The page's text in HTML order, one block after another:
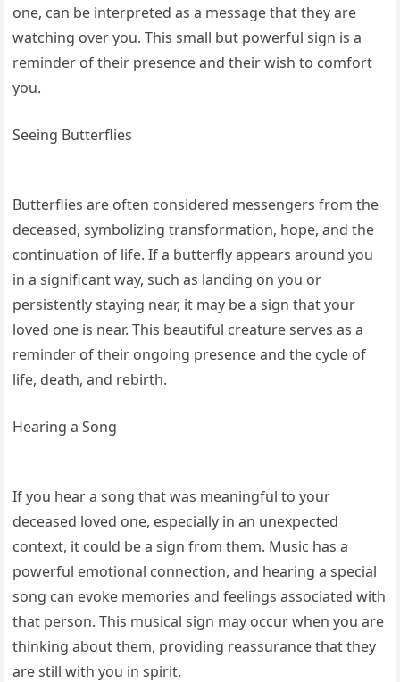
one, can be interpreted as a message that they are
watching over you. This small but powerful sign is a
reminder of their presence and their wish to comfort
you.
Seeing Butterflies
Butterflies are often considered messengers from the
deceased, symbolizing transformation, hope, and the
continuation of life. If a butterfly appears around you
in a significant way, such as landing on you or
persistently staying near, it may be a sign that your
loved one is near. This beautiful creature serves as a
reminder of their ongoing presence and the cycle of
life, death, and rebirth.
Hearing a Song
If you hear a song that was meaningful to your
deceased loved one, especially in an unexpected
context, it could be a sign from them. Music has a
powerful emotional connection, and hearing a special
song can evoke memories and feelings associated with
that person. This musical sign may occur when you are
thinking about them, providing reassurance that they
are still with you in spirit.